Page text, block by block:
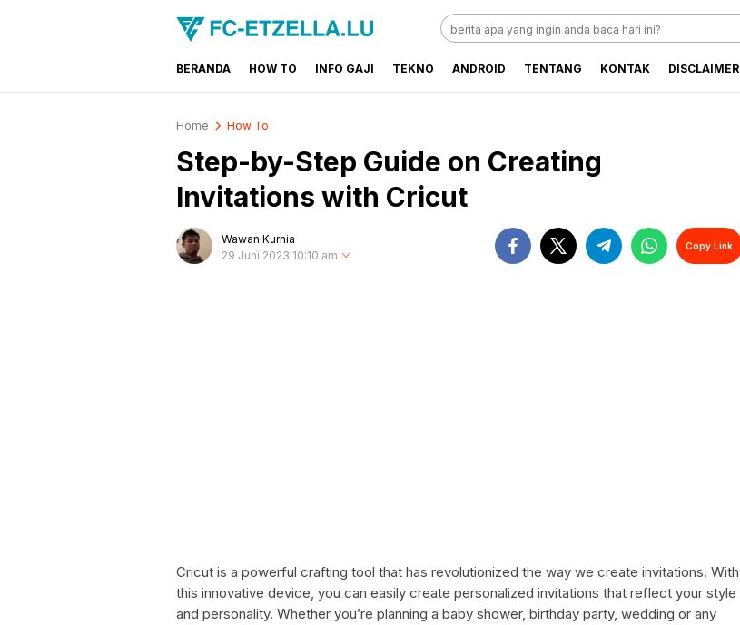
FC-ETZELLA.LU
Share & Learn The World
BERANDA HOW TO INFO GAJI TEKNO ANDROID TENTANG KONTAK DISCLAIMER
Home How To
Step-by-Step Guide on Creating
Invitations with Cricut
Wawan Kurnia
29 Juni 2023 10:10 am
Copy Link
Cricut is a powerful crafting tool that has revolutionized the way we create invitations. With
this innovative device, you can easily create personalized invitations that reflect your style
and personality. Whether you’re planning a baby shower, birthday party, wedding or any